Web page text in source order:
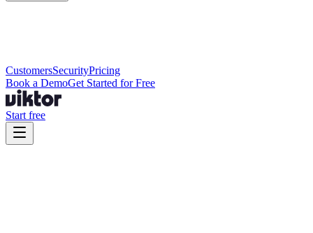
CustomersSecurityPricing
Book a DemoGet Started for Free
Start free